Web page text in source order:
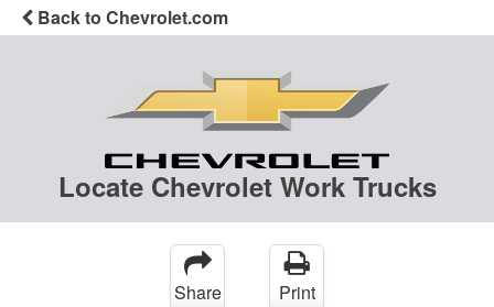
Back to Chevrolet.com
Locate Chevrolet Work Trucks
Share Print